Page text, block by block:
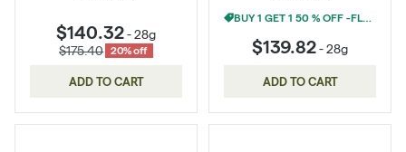
$140.32-28g
$175.40
20% off
ADD TO CART
BUY 1 GET 1 50 % OFF -FLOWER
$139.82-28g
ADD TO CART